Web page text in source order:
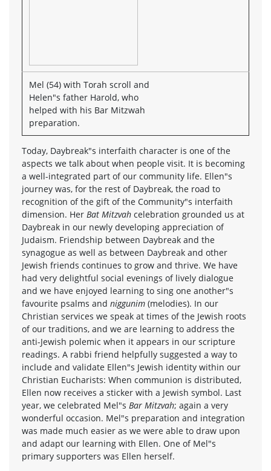
Mel (54) with Torah scroll and
Helen"s father Harold, who
helped with his Bar Mitzwah
preparation.
Today, Daybreak"s interfaith character is one of the
aspects we talk about when people visit. It is becoming
a well-integrated part of our community life. Ellen"s
journey was, for the rest of Daybreak, the road to
recognition of the gift of the Community"s interfaith
dimension. Her Bat Mitzvah celebration grounded us at
Daybreak in our newly developing appreciation of
Judaism. Friendship between Daybreak and the
synagogue as well as between Daybreak and other
Jewish friends continues to grow and thrive. We have
had very delightful social evenings of lively dialogue
and we have enjoyed learning to sing one another"s
favourite psalms and niggunim (melodies). In our
Christian services we speak at times of the Jewish roots
of our traditions, and we are learning to address the
anti-Jewish polemic when it appears in our scripture
readings. A rabbi friend helpfully suggested a way to
include and validate Ellen"s Jewish identity within our
Christian Eucharists: When communion is distributed,
Ellen now receives a sticker with a Jewish symbol. Last
year, we celebrated Mel"s Bar Mitzvah; again a very
wonderful occasion. Mel"s preparation and integration
was made much easier as we were able to draw upon
and adapt our learning with Ellen. One of Mel"s
primary supporters was Ellen herself.